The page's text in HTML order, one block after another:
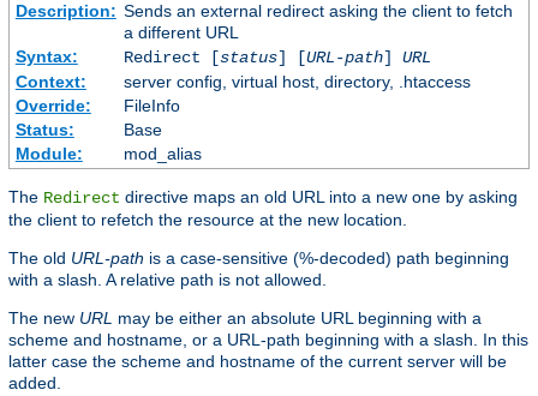
Description: Sends an external redirect asking the client to fetch
a different URL
Syntax:
Redirect [status] [URL-path] URL
Context:
server config, virtual host, directory, .htaccess
Override:
FileInfo
Status:
Base
Module:
mod_alias
The Redirect directive maps an old URL into a new one by asking
the client to refetch the resource at the new location.
The old URL-path is a case-sensitive (%-decoded) path beginning
with a slash. A relative path is not allowed.
The new URL may be either an absolute URL beginning with a
scheme and hostname, or a URL-path beginning with a slash. In this
latter case the scheme and hostname of the current server will be
added.